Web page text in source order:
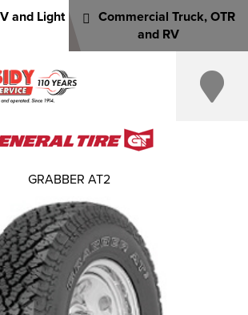
and Light
Commercial Truck, OTR
and RV
GRABBER AT2